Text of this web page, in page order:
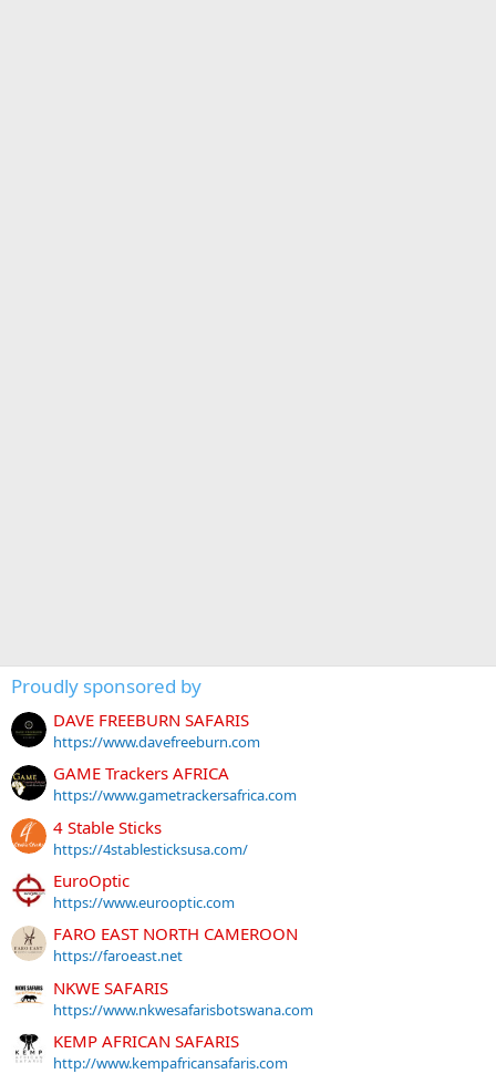
Proudly sponsored by
DAVE FREEBURN SAFARIS
https://www.davefreeburn.com
GAME Trackers AFRICA
https://www.gametrackersafrica.com
4 Stable Sticks
https://4stablesticksusa.com/
EuroOptic
https://www.eurooptic.com
FARO EAST NORTH CAMEROON
https://faroeast.net
NKWE SAFARIS
https://www.nkwesafarisbotswana.com
KEMP AFRICAN SAFARIS
http://www.kempafricansafaris.com